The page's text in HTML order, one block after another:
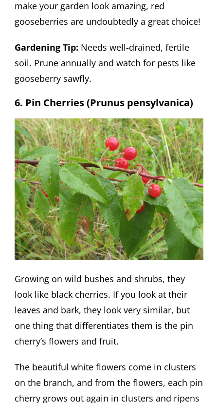
make your garden look amazing, red
gooseberries are undoubtedly a great choice!
Gardening Tip: Needs well-drained, fertile
soil. Prune annually and watch for pests like
gooseberry sawfly.
6. Pin Cherries (Prunus pensylvanica)
Growing on wild bushes and shrubs, they
look like black cherries. If you look at their
leaves and bark, they look very similar, but
one thing that differentiates them is the pin
cherry’s flowers and fruit.
The beautiful white flowers come in clusters
on the branch, and from the flowers, each pin
cherry grows out again in clusters and ripens